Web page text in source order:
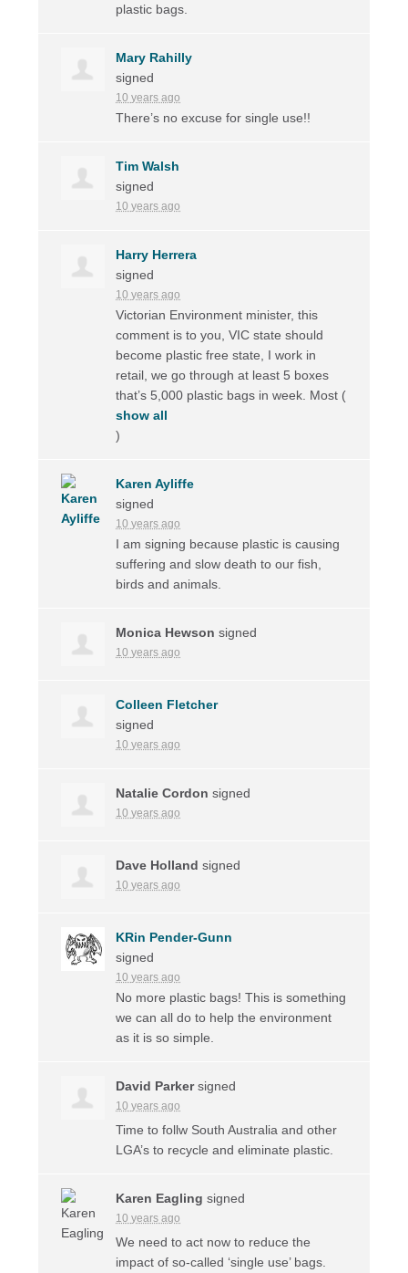
plastic bags.
Mary Rahilly
signed
10 years ago
There’s no excuse for single use!!
Tim Walsh
signed
10 years ago
Harry Herrera
signed
10 years ago
Victorian Environment minister, this
comment is to you,VIC state should
become plastic free state, I work in
retail, we go through at least 5 boxes
that’s 5,000 plastic bags in week. Most (
show all
)
Karen Ayliffe
signed
10 years ago
I am signing because plastic is causing
suffering and slow death to our fish,
birds and animals.
Monica Hewson signed
10 years ago
Colleen Fletcher
signed
10 years ago
Natalie Cordon signed
10 years ago
Dave Holland signed
10 years ago
KRin Pender-Gunn
signed
10 years ago
No more plastic bags! This is something
we can all do to help the environment
as it is so simple.
David Parkersigned
10 years ago
Time to follw South Australia and other
LGA’s to recycle and eliminate plastic.
Karen Eagling signed
10 years ago
We need to act now to reduce the
impact of so-called ‘single use’ bags.